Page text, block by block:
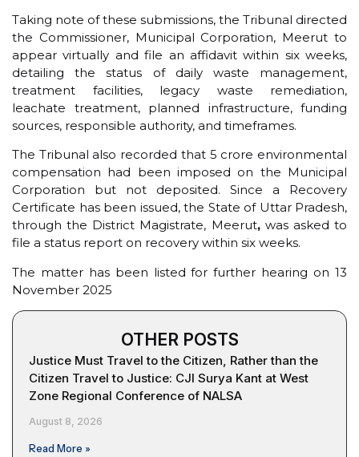
Taking note of these submissions, the Tribunal directed
the Commissioner, Municipal Corporation, Meerut to
appear virtually and file an affidavit within six weeks,
detailing the status of daily waste management,
treatment facilities, legacy waste remediation,
leachate treatment, planned infrastructure, funding
sources, responsible authority, and timeframes.
The Tribunal also recorded that ₹5 crore environmental
compensation had been imposed on the Municipal
Corporation but not deposited. Since a Recovery
Certificate has been issued, the State of Uttar Pradesh,
through the District Magistrate, Meerut,was asked to
file a status report on recovery within six weeks.
The matter has been listed for further hearing on 13
November 2025
OTHER POSTS
Justice Must Travel to the Citizen, Rather than the
Citizen Travel to Justice: CJI Surya Kant at West
Zone Regional Conference of NALSA
August 8, 2026
Read More »